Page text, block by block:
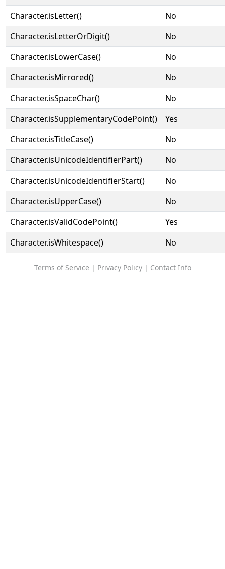
Character.isLetter()
No
Character.isLetterOrDigit()
No
Character.isLowerCase()
No
Character.isMirrored()
No
Character.isSpaceChar()
No
Character.isSupplementaryCodePoint()
Yes
Character.isTitleCase()
No
Character.isUnicodeIdentifierPart()
No
Character.isUnicodeIdentifierStart()
No
Character.isUpperCase()
No
Character.isValidCodePoint()
Yes
Character.isWhitespace()
No
Terms of Service | Privacy Policy| Contact Info